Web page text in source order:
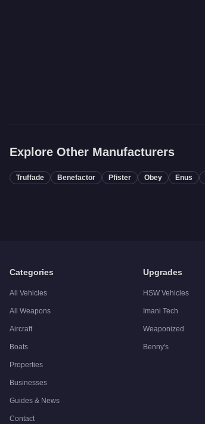
Explore Other Manufacturers
Truffade Benefactor Pfister Obey Enus
Categories
All Vehicles
All Weapons
Aircraft
Boats
Properties
Businesses
Guides & News
Contact
Upgrades
HSW Vehicles
Imani Tech
Weaponized
Benny's